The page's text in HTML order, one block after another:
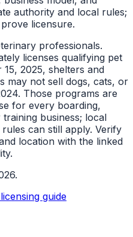
authority and local rules;
licensure.
professionals.
licenses qualifying pet
2025, shelters and
may not sell dogs, cats, or
Those programs are
for every boarding,
business; local
can still apply. Verify
location with the linked
.
guide